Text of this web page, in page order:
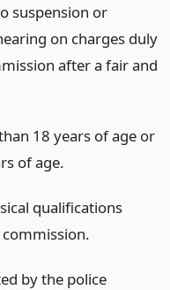
suspension or
on charges duly
after a fair and
18 years of age or
of age.
qualifications
by the police